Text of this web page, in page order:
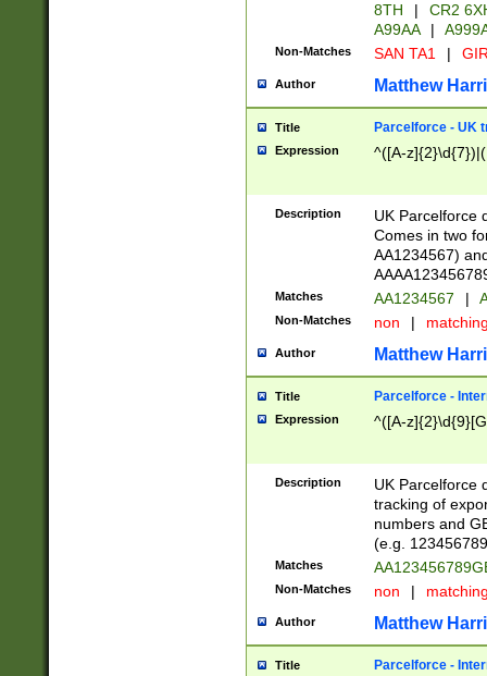
8TH
|
CR2
A99AA
|
Non-Matches SAN TA1 |
Author Matthew
Title Parcelforce - UK
Expression ^([A-
Description
UK Parcelforce
Comes in two
AA1234567)
Matches AA1234567 |
Non-Matches non |
Author Matthew
Title Parcelforce -
Expression ^([A-
Description
UK Parcelforce
tracking of
numbers and
(e.g.
Matches
Non-Matches non |
Author Matthew
Title Parcelforce -